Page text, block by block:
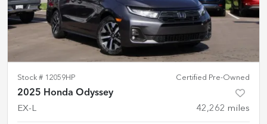
Stock # 12059HP Certified Pre-Owned
2025 Honda Odyssey
EX-L 42,262 miles